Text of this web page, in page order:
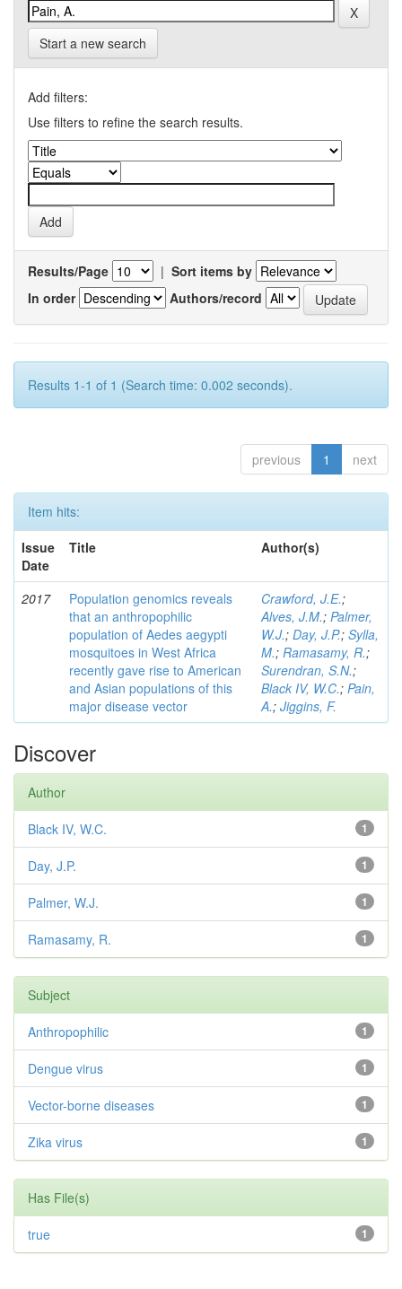
Start a new search
Add filters:
Use filters to refine the search results.
Results/Page | Sort items by
In order
Authors/record
Results 1-1 of 1 (Search time: 0.002 seconds).
previous 1 next
Item hits:
Issue
Date
Title Author(s)
2017
Population genomics reveals
that an anthropophilic
population of Aedes aegypti
mosquitoes in West Africa
recently gave rise to American
and Asian populations of this
major disease vector
Crawford, J.E.;
Alves, J.M.; Palmer,
W.J.; Day, J.P.; Sylla,
M.; Ramasamy, R.;
Surendran, S.N.;
Black IV, W.C.; Pain,
A.; Jiggins, F.
Discover
Author
1
Black IV, W.C.
1
Day, J.P.
1
Palmer, W.J.
1
Ramasamy, R.
Subject
1
Anthropophilic
1
Dengue virus
1
Vector-borne diseases
1
Zika virus
Has File(s)
1
true